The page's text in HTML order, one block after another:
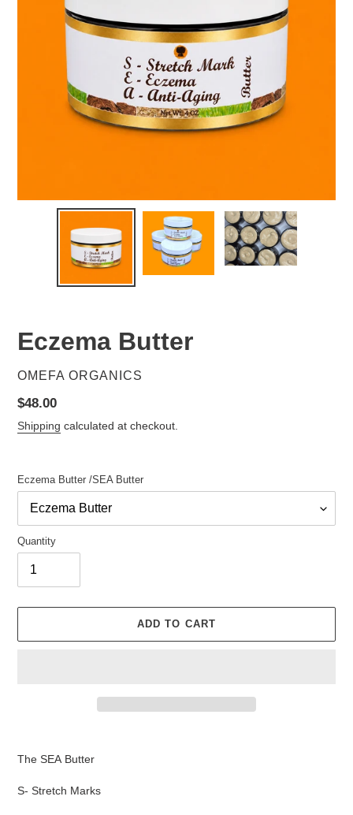
Eczema Butter
VENDOR
OMEFA ORGANICS
Regular
price
$48.00
Shipping calculated at checkout.
Eczema Butter /SEA Butter
Quantity
ADD TO CART
your
The SEA Butter
S- Stretch Marks